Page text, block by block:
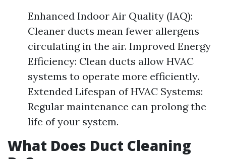
Enhanced Indoor Air Quality (IAQ):
Cleaner ducts mean fewer allergens
circulating in the air. Improved Energy
Efficiency: Clean ducts allow HVAC
systems to operate more efficiently.
Extended Lifespan of HVAC Systems:
Regular maintenance can prolong the
life of your system.
What Does Duct Cleaning